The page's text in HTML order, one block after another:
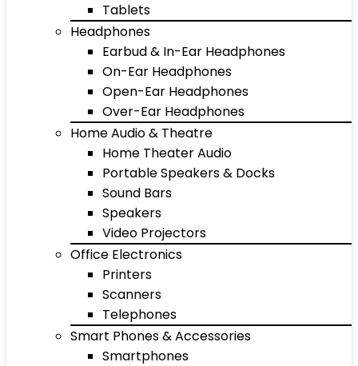
Tablets
Headphones
Earbud & In-Ear Headphones
On-Ear Headphones
Open-Ear Headphones
Over-Ear Headphones
Home Audio & Theatre
Home Theater Audio
Portable Speakers & Docks
Sound Bars
Speakers
Video Projectors
Office Electronics
Printers
Scanners
Telephones
Smart Phones & Accessories
Smartphones